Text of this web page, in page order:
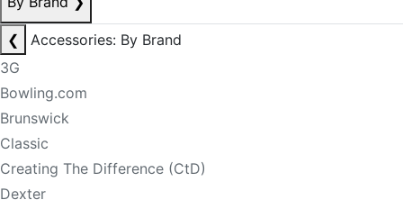
❮
Accessories: By Brand
3G
Bowling.com
Brunswick
Classic
Creating The Difference (CtD)
Dexter